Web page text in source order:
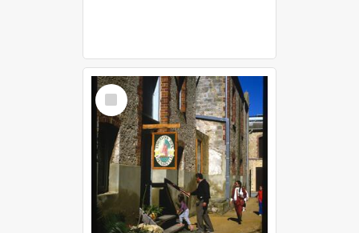
Select
Item